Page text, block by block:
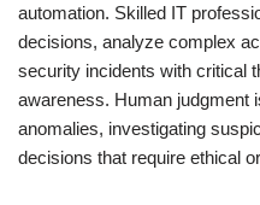
automation. Skilled IT
decisions, analyze complex
security incidents with critical
awareness. Human judgment
anomalies, investigating
decisions that require ethical